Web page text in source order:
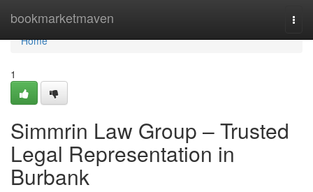
bookmarketmaven
Home
Home
1
Simmrin Law Group – Trusted
Legal Representation in
Burbank